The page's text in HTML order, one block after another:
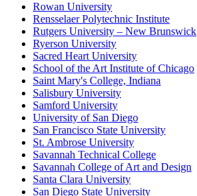
Rowan University
Rensselaer Polytechnic Institute
Rutgers University – New Brunswick
Ryerson University
Sacred Heart University
School of the Art Institute of Chicago
Saint Mary's College, Indiana
Salisbury University
Samford University
University of San Diego
San Francisco State University
St. Ambrose University
Savannah Technical College
Savannah College of Art and Design
Santa Clara University
San Diego State University